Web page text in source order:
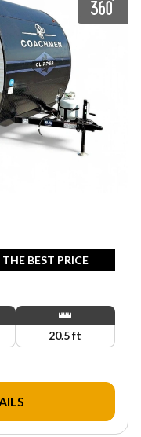
BEST PRICE
20.5 ft